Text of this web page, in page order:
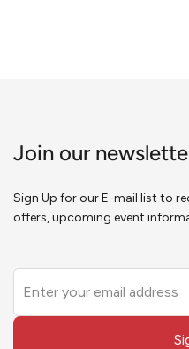
Join our
Sign Up for our E-mail list to
offers, upcoming event
this
field